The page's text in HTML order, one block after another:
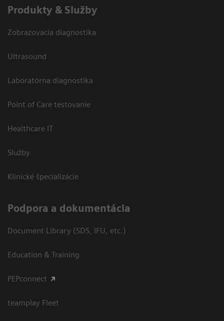
Produkty & Služby
Zobrazovacia diagnostika
Ultrasound
Laboratórna diagnostika
Point of Care testovanie
Healthcare IT
Služby
Klinické špecializácie
Podpora a dokumentácia
Document Library (SDS, IFU, etc.)
Education & Training
PEPconnect
teamplay Fleet